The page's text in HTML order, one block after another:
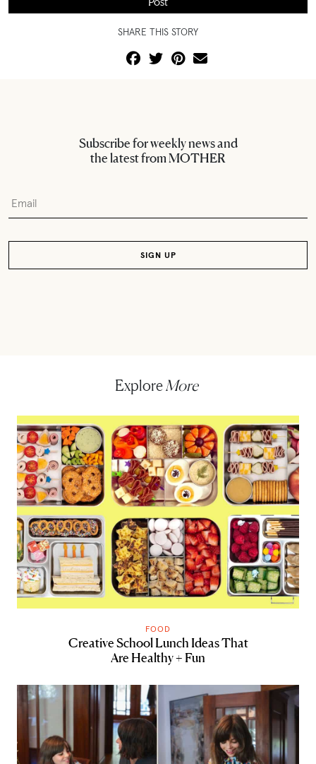
SHARE THIS STORY
Subscribe for weekly news and
the latest from MOTHER
Explore More
FOOD
Creative School Lunch Ideas That
Are Healthy + Fun